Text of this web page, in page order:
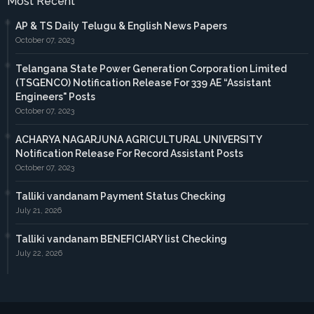
AP & TS Daily Telugu & English News Papers
October 07, 2023
Telangana State Power Generation Corporation Limited
(TSGENCO) Notification Release For 339 AE “Assistant
Engineers" Posts
October 07, 2023
ACHARYA NAGARJUNA AGRICULTURAL UNIVERSITY
Notification Release For Record Assistant Posts
October 07, 2023
Talliki vandanam Payment Status Checking
July 21, 2026
Talliki vandanam BENEFICIARY list Checking
July 22, 2026